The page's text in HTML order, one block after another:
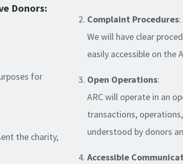
Donors:
for
the charity,
Complaint Procedures:
We will have clear
easily accessible on the
Open Operations:
ARC will operate in an
transactions,
understood by donors
Accessible